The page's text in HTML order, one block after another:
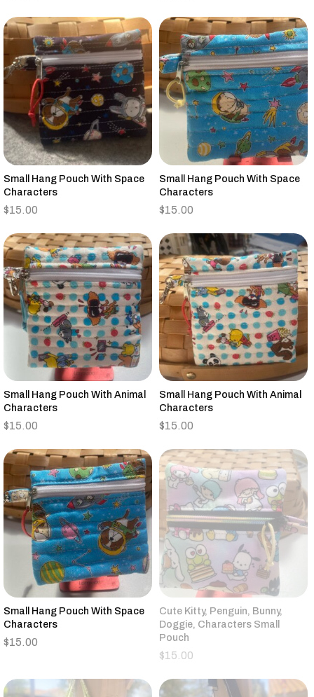
Small Hang Pouch With Space
Characters
$15.00
Small Hang Pouch With Space
Characters
$15.00
Small Hang Pouch With Animal
Characters
$15.00
Small Hang Pouch With Animal
Characters
$15.00
Small Hang Pouch With Space
Characters
$15.00
Cute Kitty, Penguin, Bunny,
Doggie, Characters Small
Pouch
$15.00